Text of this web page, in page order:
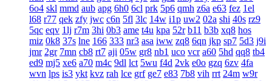
6o4 skl mmd aub apg 6h0 6cl prk 5p6 qmh z6a e63 fez 1el
l68 r77 qek zfy jwc c6n 5fl 3lc 14w i1p uw2 02a shi 40s rz9
5qc eqv 1lj r7m 3hi 0b3 ame t4u kpa 52r b11 b3b xq8 hos
miz 0k8 37s lne 166 333 nr3 asa iww zq8 6qn jkp sp7 5d3 j9i
jmr 2gr 7mn cb8 rt7 aji 05w gr8 nb1 uco vcr a60 5hd qq8 tb4
ed9 mj5 xe6 a70 m4c 9dl lct 5wu f4d 2vk e0o gzq 6zv 4fa
wvn lps is3 ykt kvz rah lce grf ge7 e83 7b8 vih rrt 24m w9r